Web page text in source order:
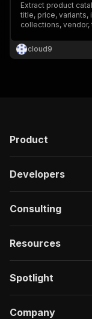
Extract product
title, price, variants,
collections,
Perfect for e-
price monitoring,
cloud9
Product
Developers
Consulting
Resources
Spotlight
Company